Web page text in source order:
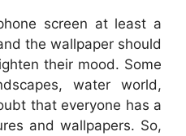
screen at least a
the wallpaper should
their mood. Some
water world,
that everyone has a
and wallpapers. So,